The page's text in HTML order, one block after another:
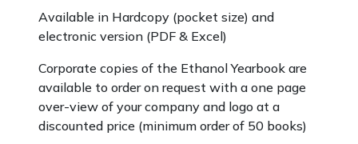
Available in Hardcopy (pocket size) and
electronic version (PDF & Excel)
Corporate copies of the Ethanol Yearbook are
available to order on request with a one page
over-view of your company and logo at a
discounted price (minimum order of 50 books)